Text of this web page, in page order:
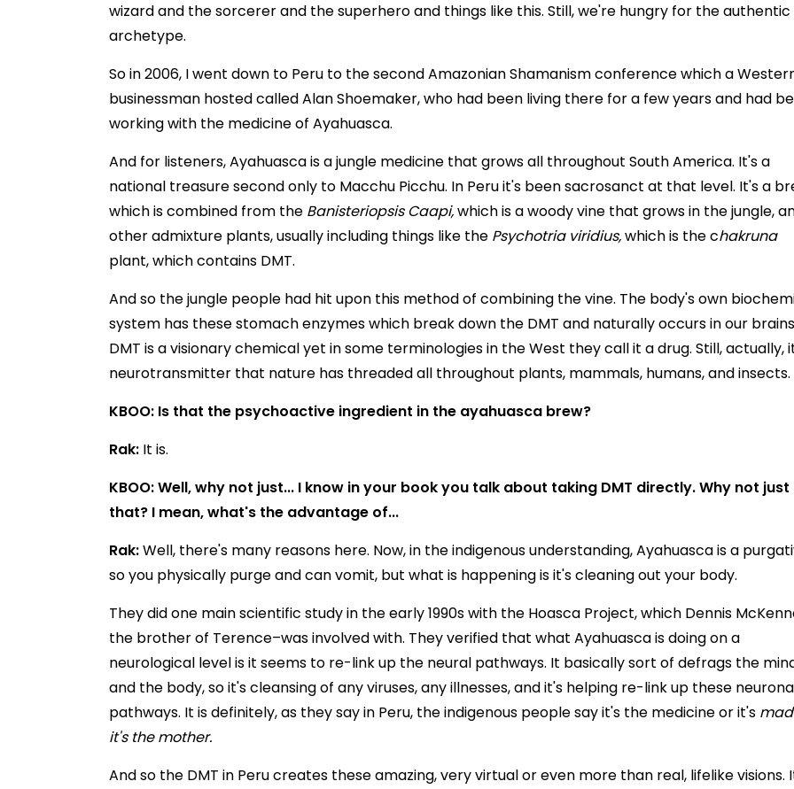
wizard and the sorcerer and the superhero and things like this. Still, we're hungry for the authentic
archetype.
So in 2006, I went down to Peru to the second Amazonian Shamanism conference which a
businessman hosted called Alan Shoemaker, who had been living there for a few years and had
working with the medicine of Ayahuasca.
And for listeners, Ayahuasca is a jungle medicine that grows all throughout South America. It's a
national treasure second only to Macchu Picchu. In Peru it's been sacrosanct at that level. It's a
which is combined from the Banisteriopsis Caapi,which is a woody vine that grows in the jungle,
other admixture plants, usually including things like the Psychotria viridius,which is the chakruna
plant, which contains DMT.
And so the jungle people had hit upon this method of combining the vine. The body's own
system has these stomach enzymes which break down the DMT and naturally occurs in our
DMT is a visionary chemical yet in some terminologies in the West they call it a drug. Still, actually,
neurotransmitter that nature has threaded all throughout plants, mammals, humans, and insects.
KBOO: Is that the psychoactive ingredient in the ayahuasca brew?
Rak: It is.
KBOO: Well, why not just... I know in your book you talk about taking DMT directly. Why not
that? I mean, what's the advantage of...
Rak:Well, there's many reasons here. Now, in the indigenous understanding, Ayahuasca is a
so you physically purge and can vomit, but what is happening is it's cleaning out your body.
They did one main scientific study in the early 1990s with the Hoasca Project, which Dennis
the brother of Terence–was involved with. They verified that what Ayahuasca is doing on a
neurological level is it seems to re-link up the neural pathways. It basically sort of defrags the
and the body, so it's cleansing of any viruses, any illnesses, and it's helping re-link up these
pathways. It is definitely, as they say in Peru, the indigenous people say it's the medicine or it's
it's the mother.
And so the DMT in Peru creates these amazing, very virtual or even more than real, lifelike visions.